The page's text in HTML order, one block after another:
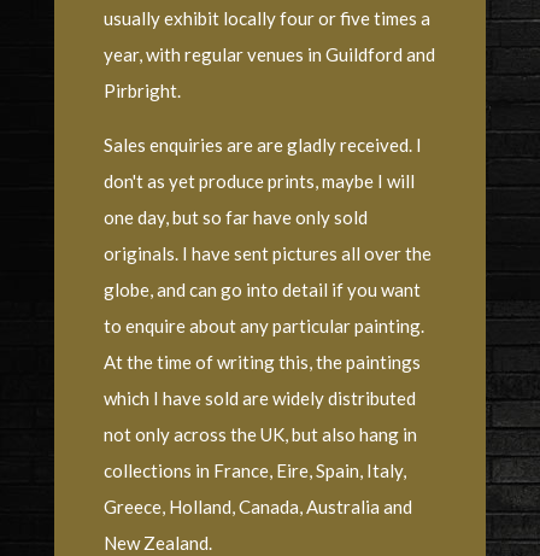
usually exhibit locally four or five times a
year, with regular venues in Guildford and
Pirbright.
Sales enquiries are are gladly received. I
don't as yet produce prints, maybe I will
one day, but so far have only sold
originals. I have sent pictures all over the
globe, and can go into detail if you want
to enquire about any particular painting.
At the time of writing this, the paintings
which I have sold are widely distributed
not only across the UK, but also hang in
collections in France, Eire, Spain, Italy,
Greece, Holland, Canada, Australia and
New Zealand.